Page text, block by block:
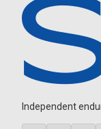
Independent